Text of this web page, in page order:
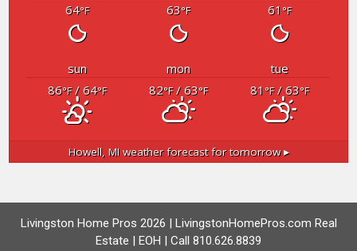
64°F 63°F 61 °F
sun mon
tue
86°F/ 64°F 82°F/ 63°F 81 °F/ 63°F
Howell, MIweather forecast for tomorrow ▸
Livingston Home Pros 2026 | LivingstonHomePros.com Real
Estate | EOH | Call 810.626.8839